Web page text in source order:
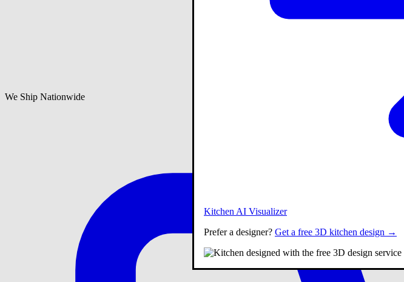
We Ship Nationwide
Kitchen AI Visualizer
Prefer a designer? Get a free 3D kitchen design →